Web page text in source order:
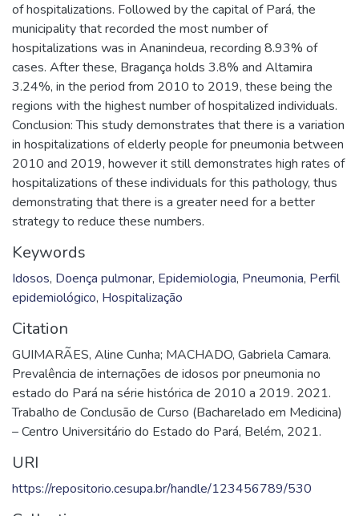
of hospitalizations. Followed by the capital of Pará, the
municipality that recorded the most number of
hospitalizations was in Ananindeua, recording 8.93% of
cases. After these, Bragança holds 3.8% and Altamira
3.24%, in the period from 2010 to 2019, these being the
regions with the highest number of hospitalized individuals.
Conclusion: This study demonstrates that there is a variation
in hospitalizations of elderly people for pneumonia between
2010 and 2019, however it still demonstrates high rates of
hospitalizations of these individuals for this pathology, thus
demonstrating that there is a greater need for a better
strategy to reduce these numbers.
Keywords
Idosos, Doença pulmonar, Epidemiologia, Pneumonia, Perfil
epidemiológico, Hospitalização
Citation
GUIMARÃES, Aline Cunha; MACHADO, Gabriela Camara.
Prevalência de internações de idosos por pneumonia no
estado do Pará na série histórica de 2010 a 2019. 2021.
Trabalho de Conclusão de Curso (Bacharelado em Medicina)
– Centro Universitário do Estado do Pará, Belém, 2021.
URI
https://repositorio.cesupa.br/handle/123456789/530